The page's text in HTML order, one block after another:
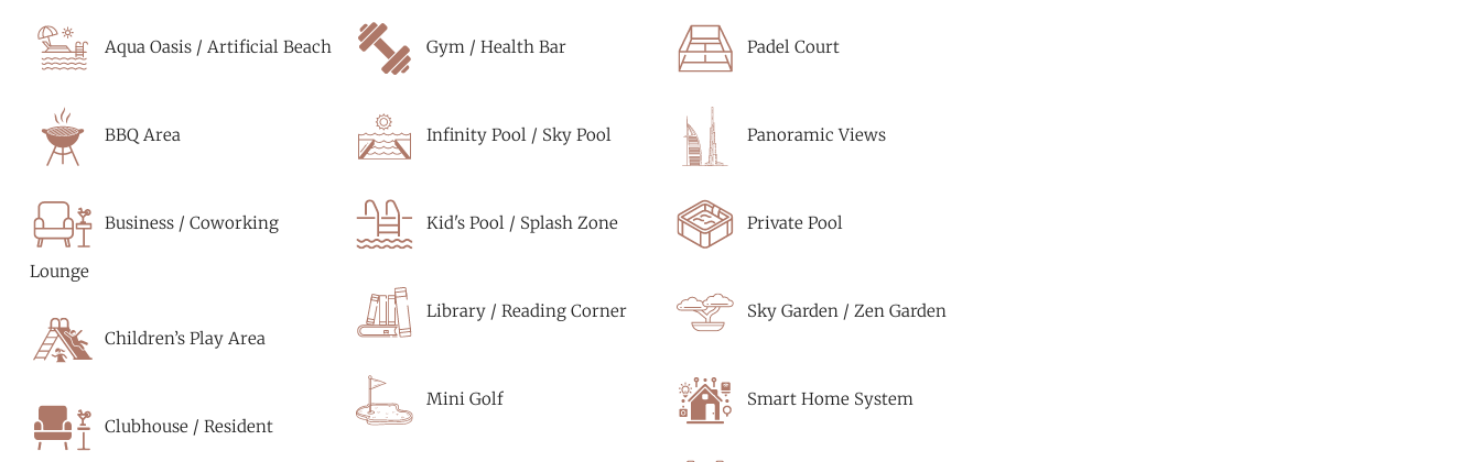
Aqua Oasis / Artificial Beach
BBQ Area
Business / Coworking
Lounge
Children’s Play Area
Clubhouse / Resident
Gym / Health Bar
Infinity Pool / Sky Pool
Kid's Pool / Splash Zone
Library / Reading Corner
Mini Golf
Padel Court
Panoramic Views
Private Pool
Sky Garden / Zen Garden
Smart Home System